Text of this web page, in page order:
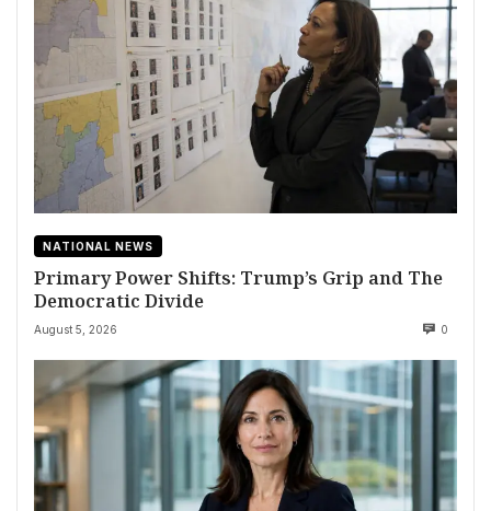
NATIONAL NEWS
Primary Power Shifts: Trump’s Grip and The
Democratic Divide
August 5, 2026 0